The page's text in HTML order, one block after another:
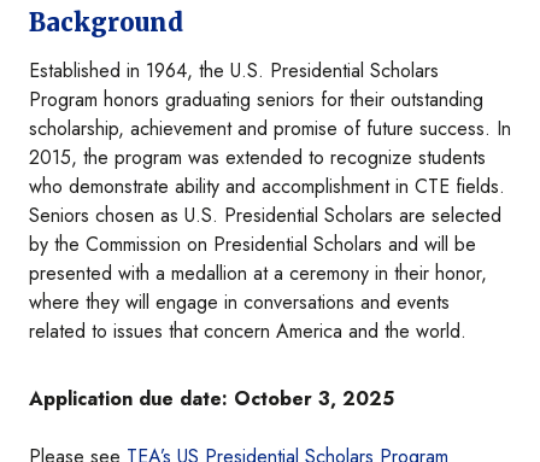
Background
Established in 1964, the U.S. Presidential Scholars
Program honors graduating seniors for their outstanding
scholarship, achievement and promise of future success. In
2015, the program was extended to recognize students
who demonstrate ability and accomplishment in CTE fields.
Seniors chosen as U.S. Presidential Scholars are selected
by the Commission on Presidential Scholars and will be
presented with a medallion at a ceremony in their honor,
where they will engage in conversations and events
related to issues that concern America and the world.
Application due date: October 3, 2025